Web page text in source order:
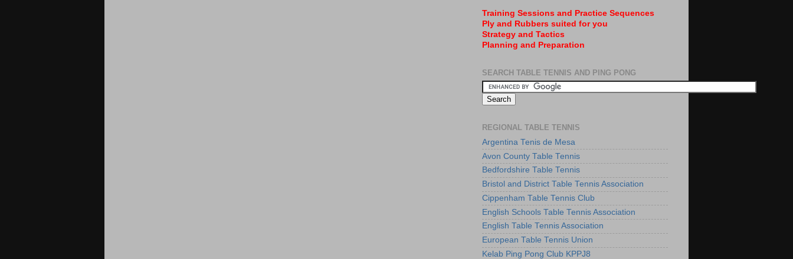
Training Sessions and Practice Sequences
Ply and Rubbers suited for you
Strategy and Tactics
Planning and Preparation
SEARCH TABLE TENNIS AND PING PONG
REGIONAL TABLE TENNIS
Argentina Tenis de Mesa
Avon County Table Tennis
Bedfordshire Table Tennis
Bristol and District Table Tennis Association
Cippenham Table Tennis Club
English Schools Table Tennis Association
English Table Tennis Association
European Table Tennis Union
Kelab Ping Pong Club KPPJ8